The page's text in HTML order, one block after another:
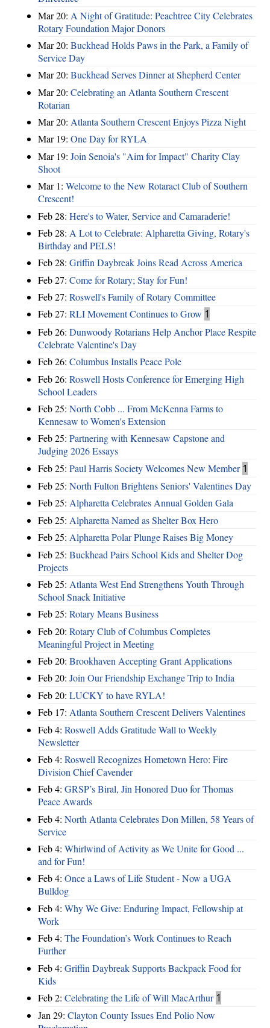
Mar 20: A Night of Gratitude: Peachtree City Celebrates
Rotary Foundation Major Donors
Mar 20: Buckhead Holds Paws in the Park, a Family of
Service Day
Mar 20: Buckhead Serves Dinner at Shepherd Center
Mar 20: Celebrating an Atlanta Southern Crescent
Rotarian
Mar 20: Atlanta Southern Crescent Enjoys Pizza Night
Mar 19: One Day for RYLA
Mar 19: Join Senoia's "Aim for Impact" Charity Clay
Shoot
Mar 1: Welcome to the New Rotaract Club of Southern
Crescent!
Feb 28: Here's to Water, Service and Camaraderie!
Feb 28: A Lot to Celebrate: Alpharetta Giving, Rotary's
Birthday and PELS!
Feb 28: Griffin Daybreak Joins Read Across America
Feb 27: Come for Rotary; Stay for Fun!
Feb 27: Roswell's Family of Rotary Committee
Feb 27: RLI Movement Continues to Grow 1
Feb 26: Dunwoody Rotarians Help Anchor Place Respite
Celebrate Valentine's Day
Feb 26: Columbus Installs Peace Pole
Feb 26: Roswell Hosts Conference for Emerging High
School Leaders
Feb 25: North Cobb ... From McKenna Farms to
Kennesaw to Women's Extension
Feb 25: Partnering with Kennesaw Capstone and
Judging 2026 Essays
Feb 25: Paul Harris Society Welcomes New Member 1
Feb 25: North Fulton Brightens Seniors' Valentines Day
Feb 25: Alpharetta Celebrates Annual Golden Gala
Feb 25: Alpharetta Named as Shelter Box Hero
Feb 25: Alpharetta Polar Plunge Raises Big Money
Feb 25: Buckhead Pairs School Kids and Shelter Dog
Projects
Feb 25: Atlanta West End Strengthens Youth Through
School Snack Initiative
Feb 25: Rotary Means Business
Feb 20: Rotary Club of Columbus Completes
Meaningful Project in Meeting
Feb 20: Brookhaven Accepting Grant Applications
Feb 20: Join Our Friendship Exchange Trip to India
Feb 20: LUCKY to have RYLA!
Feb 17: Atlanta Southern Crescent Delivers Valentines
Feb 4: Roswell Adds Gratitude Wall to Weekly
Newsletter
Feb 4: Roswell Recognizes Hometown Hero: Fire
Division Chief Cavender
Feb 4: GRSP’s Biral, Jin Honored Duo for Thomas
Peace Awards
Feb 4: North Atlanta Celebrates Don Millen, 58 Years of
Service
Feb 4: Whirlwind of Activity as We Unite for Good ...
and for Fun!
Feb 4: Once a Laws of Life Student - Now a UGA
Bulldog
Feb 4: Why We Give: Enduring Impact, Fellowship at
Work
Feb 4: The Foundation’s Work Continues to Reach
Further
Feb 4: Griffin Daybreak Supports Backpack Food for
Kids
Feb 2: Celebrating the Life of Will MacArthur 1
Jan 29: Clayton County Issues End Polio Now